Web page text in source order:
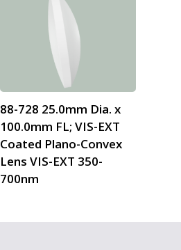
88-728 25.0mm Dia. x
100.0mm FL; VIS-EXT
Coated Plano-Convex
Lens VIS-EXT 350-
700nm